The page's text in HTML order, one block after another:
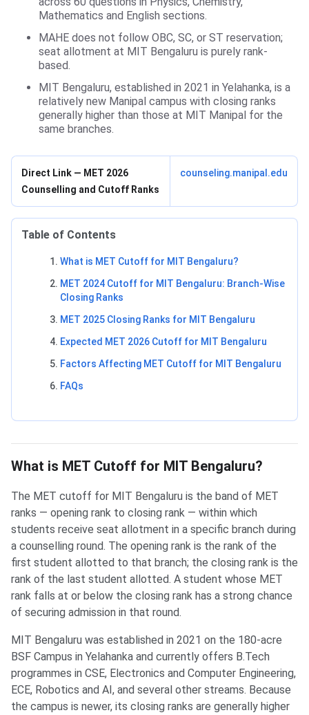
Mathematics and English sections.
MAHE does not follow OBC, SC, or ST reservation;
seat allotment at MIT Bengaluru is purely rank-
based.
MIT Bengaluru, established in 2021 in Yelahanka, is a
relatively new Manipal campus with closing ranks
generally higher than those at MIT Manipal for the
same branches.
Direct Link — MET 2026
Counselling and Cutoff Ranks
counseling.manipal.edu
Table of Contents
What is MET Cutoff for MIT Bengaluru?
MET 2024 Cutoff for MIT Bengaluru: Branch-Wise
Closing Ranks
MET 2025 Closing Ranks for MIT Bengaluru
Expected MET 2026 Cutoff for MIT Bengaluru
Factors Affecting MET Cutoff for MIT Bengaluru
FAQs
What is MET Cutoff for MIT Bengaluru?
The MET cutoff for MIT Bengaluru is the band of MET
ranks — opening rank to closing rank — within which
students receive seat allotment in a specific branch during
a counselling round. The opening rank is the rank of the
first student allotted to that branch; the closing rank is the
rank of the last student allotted. A student whose MET
rank falls at or below the closing rank has a strong chance
of securing admission in that round.
MIT Bengaluru was established in 2021 on the 180-acre
BSF Campus in Yelahanka and currently offers B.Tech
programmes in CSE, Electronics and Computer Engineering,
ECE, Robotics and AI, and several other streams. Because
the campus is newer, its closing ranks are generally higher